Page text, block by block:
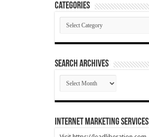
Categories
Categories
SEARCH ARCHIVES
SEARCH
ARCHIVES
Internet Marketing Services